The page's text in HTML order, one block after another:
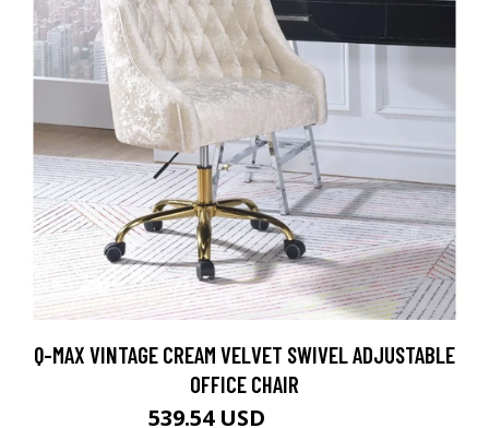
Q-MAX VINTAGE CREAM VELVET SWIVEL ADJUSTABLE
OFFICE CHAIR
539.54 USD